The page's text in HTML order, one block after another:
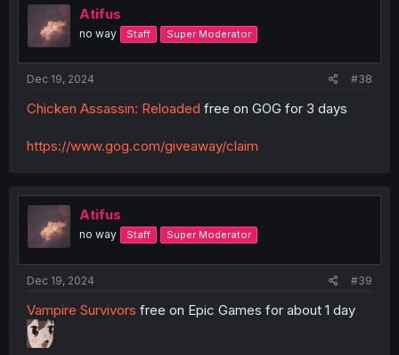
o
n
Atifus
no way Staff Super Moderator
Dec 19, 2024 #38
Chicken Assassin: Reloaded free on GOG for 3 days
https://www.gog.com/giveaway/claim
Atifus
no way Staff Super Moderator
Dec 19, 2024 #39
Vampire Survivors free on Epic Games for about 1 day